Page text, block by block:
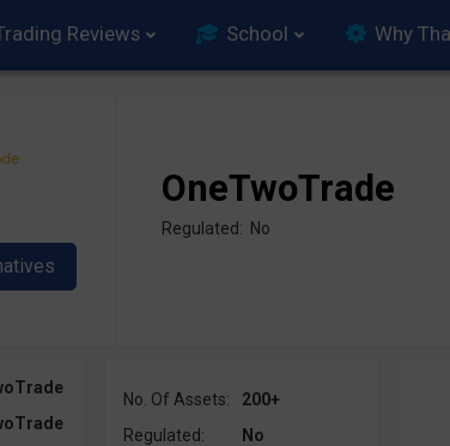
Reviews School Why
OneTwoTrade
Regulated: No
No. Of Assets:
200+
Regulated:
No